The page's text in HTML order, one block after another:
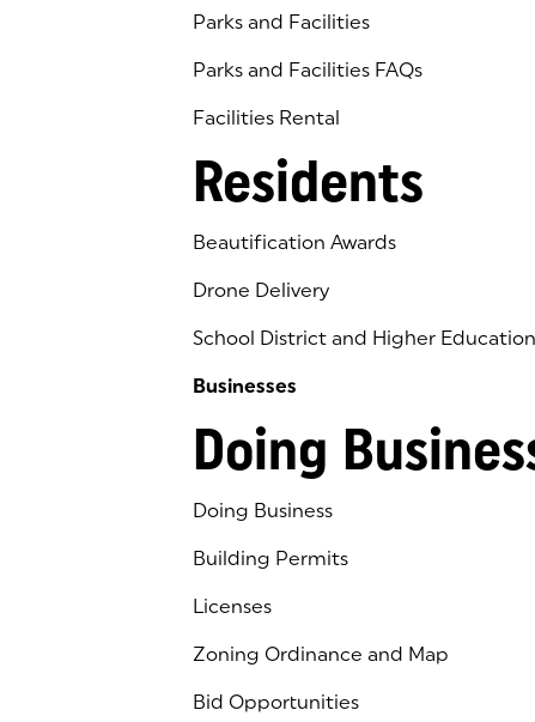
Parks and Facilities
Parks and Facilities FAQs
Facilities Rental
Residents
Beautification Awards
Drone Delivery
School District and Higher Education
Businesses
Doing
Doing Business
Building Permits
Licenses
Zoning Ordinance and Map
Bid Opportunities